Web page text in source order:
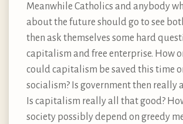
Meanwhile Catholics and anybody
about the future should go to see
then ask themselves some hard
capitalism and free enterprise. How
could capitalism be saved this time
socialism? Is government then really
Is capitalism really all that good?
society possibly depend on greedy